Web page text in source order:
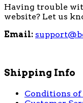
Having trouble
website? Let us
Email:
Shipping Info
Conditions